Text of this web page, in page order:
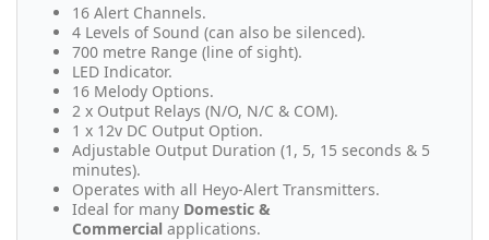
16 Alert Channels.
4 Levels of Sound (can also be silenced).
700 metre Range (line of sight).
LED Indicator.
16 Melody Options.
2 x Output Relays (N/O, N/C & COM).
1 x 12v DC Output Option.
Adjustable Output Duration (1, 5, 15 seconds & 5
minutes).
Operates with all Heyo-Alert Transmitters.
Ideal for many Domestic &
Commercial applications.